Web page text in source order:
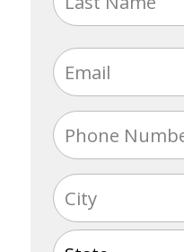
Last
Email
(Required)
Phone
(Required)
Address
(Required)
City